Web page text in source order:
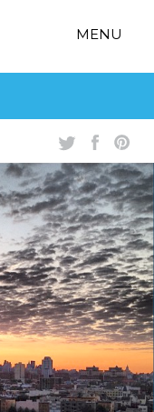
MENU